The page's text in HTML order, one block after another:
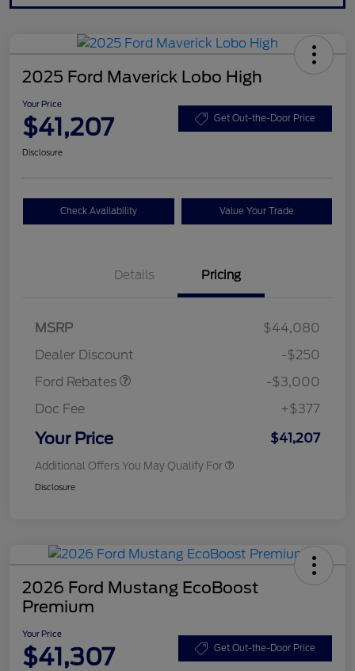
2025 Ford Maverick Lobo High
Your Price
$41,207 Get Out-the-Door Price
Disclosure
Check Availability Value Your Trade
Details Pricing
MSRP
$44,080
Dealer Discount
-$250
Ford Rebates
Model Year Closeout
Gas
-$3,000
Doc Fee
+$377
Your Price $41,207
Additional Offers You May Qualify For
Disclosure
2026 Ford Mustang EcoBoost
Premium
Your Price
$41,307 Get Out-the-Door Price